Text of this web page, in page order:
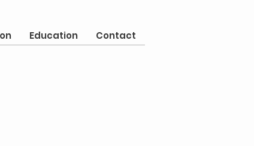
Education Contact